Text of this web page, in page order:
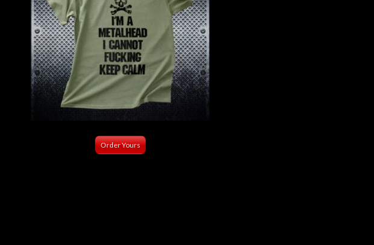
Order Yours